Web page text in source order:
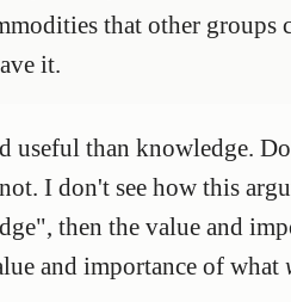
that other groups
it.
useful than knowledge.
I don't see how this
then the value and
and importance of what